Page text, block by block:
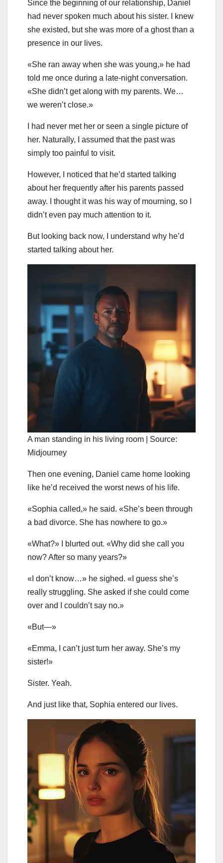
Since the beginning of our relationship, Daniel
had never spoken much about his sister. I knew
she existed, but she was more of a ghost than a
presence in our lives.
«She ran away when she was young,» he had
told me once during a late-night conversation.
«She didn’t get along with my parents. We…
we weren’t close.»
I had never met her or seen a single picture of
her. Naturally, I assumed that the past was
simply too painful to visit.
However, I noticed that he’d started talking
about her frequently after his parents passed
away. I thought it was his way of mourning, so I
didn’t even pay much attention to it.
But looking back now, I understand why he’d
started talking about her.
A man standing in his living room | Source:
Midjourney
Then one evening, Daniel came home looking
like he’d received the worst news of his life.
«Sophia called,» he said. «She’s been through
a bad divorce. She has nowhere to go.»
«What?» I blurted out. «Why did she call you
now? After so many years?»
«I don’t know…» he sighed. «I guess she’s
really struggling. She asked if she could come
over and I couldn’t say no.»
«But—»
«Emma, I can’t just turn her away. She’s my
sister!»
Sister. Yeah.
And just like that, Sophia entered our lives.